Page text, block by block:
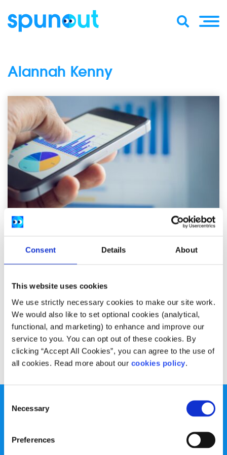
Consent Details About
This website uses cookies
We use strictly necessary cookies to make our site work.
We would also like to set optional cookies (analytical,
functional, and marketing) to enhance and improve our
service to you. You can opt out of these cookies. By
clicking “Accept All Cookies”, you can agree to the use of
all cookies. Read more about our cookies policy.
Selection
Necessary
Preferences
Alannah Kenny
Alannah talks about the findings from her survey on Brexit
and the Irish border
Read More